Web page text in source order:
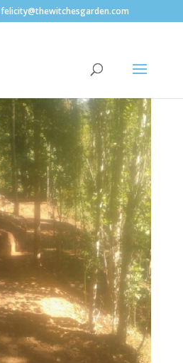
felicity@thewitchesgarden.com